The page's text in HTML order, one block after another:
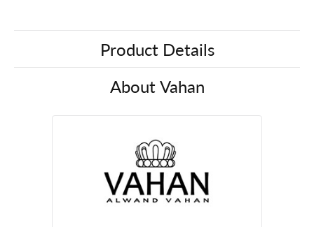
Product Details
About Vahan